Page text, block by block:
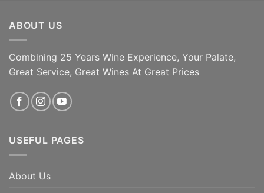
ABOUT US
Combining 25 Years Wine Experience, Your Palate,
Great Service, Great Wines At Great Prices
USEFUL PAGES
About Us